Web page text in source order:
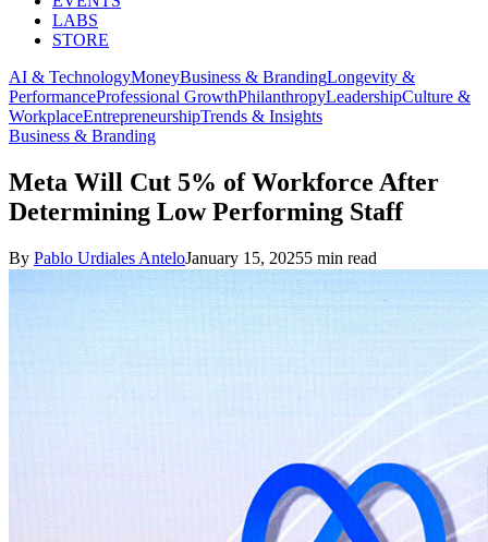
LABS
STORE
AI & TechnologyMoneyBusiness & BrandingLongevity &
PerformanceProfessional GrowthPhilanthropyLeadershipCulture &
WorkplaceEntrepreneurshipTrends & Insights
Business & Branding
Meta Will Cut 5% of Workforce After
Determining Low Performing Staff
By Pablo Urdiales AnteloJanuary 15, 20255 min read